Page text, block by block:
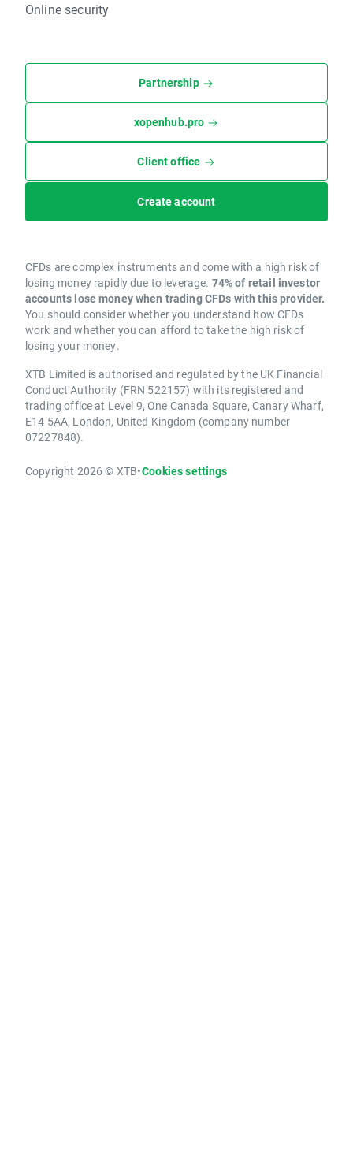
Online security
Partnership
xopenhub.pro
Client office
Create account
CFDs are complex instruments and come with a high risk of
losing money rapidly due to leverage. 74% of retail investor
accounts lose money when trading CFDs with this provider.
You should consider whether you understand how CFDs
work and whether you can afford to take the high risk of
losing your money.
XTB Limited is authorised and regulated by the UK Financial
Conduct Authority (FRN 522157) with its registered and
trading office at Level 9, One Canada Square, Canary Wharf,
E14 5AA, London, United Kingdom (company number
07227848).
Copyright 2026 © XTB•Cookies settings